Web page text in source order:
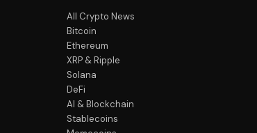
All Crypto News
Bitcoin
Ethereum
XRP & Ripple
Solana
DeFi
AI & Blockchain
Stablecoins